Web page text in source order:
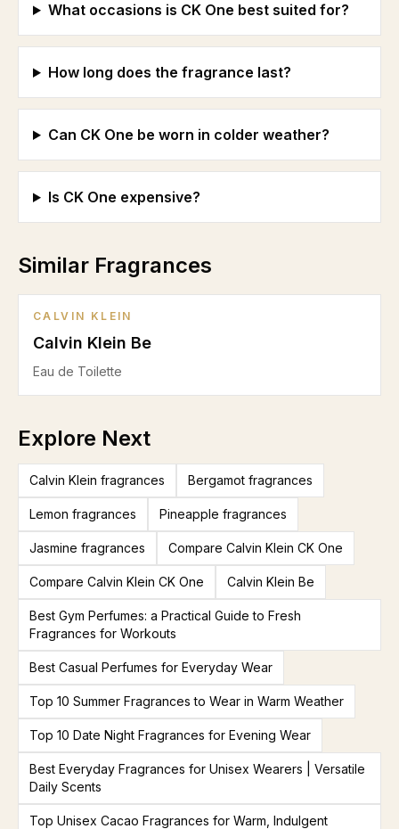
What occasions is CK One best suited for?
How long does the fragrance last?
Can CK One be worn in colder weather?
Is CK One expensive?
Similar Fragrances
CALVIN KLEIN
Calvin Klein Be
Eau de Toilette
Explore Next
Calvin Klein fragrances Bergamot fragrances
Lemon fragrances Pineapple fragrances
Jasmine fragrances Compare Calvin Klein CK One
Compare Calvin Klein CK One Calvin Klein Be
Best Gym Perfumes: a Practical Guide to Fresh
Fragrances for Workouts
Best Casual Perfumes for Everyday Wear
Top 10 Summer Fragrances to Wear in Warm Weather
Top 10 Date Night Fragrances for Evening Wear
Best Everyday Fragrances for Unisex Wearers | Versatile
Daily Scents
Top Unisex Cacao Fragrances for Warm, Indulgent